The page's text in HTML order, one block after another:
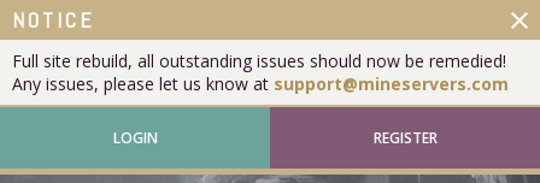
NOTICE
Full site rebuild, all outstanding issues should now be remedied!
Any issues, please let us know at support@mineservers.com
close
LOGIN REGISTER